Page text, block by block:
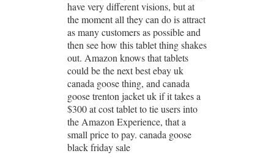
have very different visions, but at
the moment all they can do is attract
as many customers as possible and
then see how this tablet thing shakes
out. Amazon knows that tablets
could be the next best ebay uk
canada goose thing, and canada
goose trenton jacket uk if it takes a
$300 at cost tablet to tie users into
the Amazon Experience, that a
small price to pay. canada goose
black friday sale